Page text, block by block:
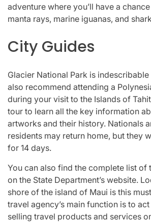
adventure where you’ll have a
manta rays, marine iguanas, and
City Guides
Glacier National Park is indescribable
also recommend attending a
during your visit to the Islands of
tour to learn all the key information
artworks and their history. Nationals
residents may return home, but they
for 14 days.
You can also find the complete list of
on the State Department’s website.
shore of the island of Maui is this
travel agency’s main function is to act
selling travel products and services